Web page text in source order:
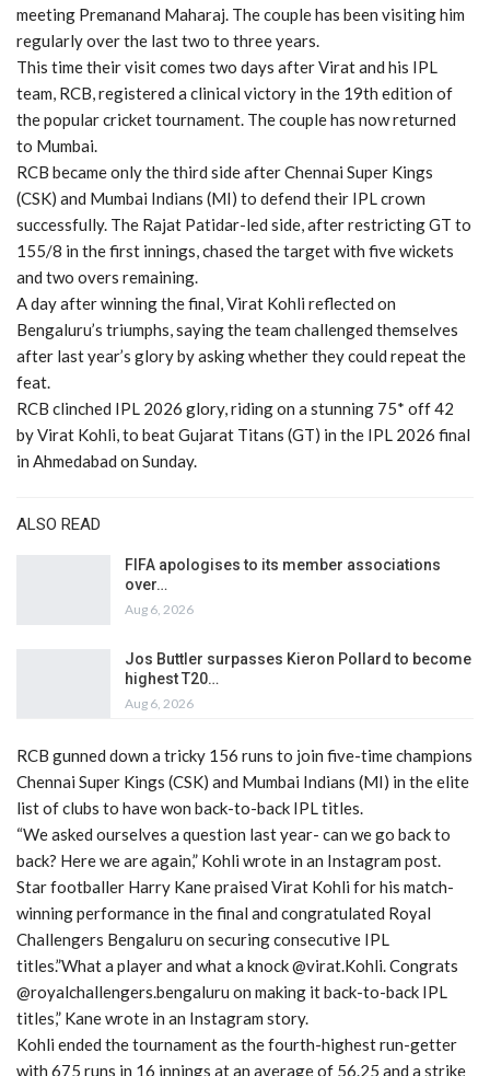
meeting Premanand Maharaj. The couple has been visiting him
regularly over the last two to three years.
This time their visit comes two days after Virat and his IPL
team, RCB, registered a clinical victory in the 19th edition of
the popular cricket tournament. The couple has now returned
to Mumbai.
RCB became only the third side after Chennai Super Kings
(CSK) and Mumbai Indians (MI) to defend their IPL crown
successfully. The Rajat Patidar-led side, after restricting GT to
155/8 in the first innings, chased the target with five wickets
and two overs remaining.
A day after winning the final, Virat Kohli reflected on
Bengaluru’s triumphs, saying the team challenged themselves
after last year’s glory by asking whether they could repeat the
feat.
RCB clinched IPL 2026 glory, riding on a stunning 75* off 42
by Virat Kohli, to beat Gujarat Titans (GT) in the IPL 2026 final
in Ahmedabad on Sunday.
ALSO READ
FIFA apologises to its member associations
over…
Aug 6, 2026
Jos Buttler surpasses Kieron Pollard to become
highest T20…
Aug 6, 2026
RCB gunned down a tricky 156 runs to join five-time champions
Chennai Super Kings (CSK) and Mumbai Indians (MI) in the elite
list of clubs to have won back-to-back IPL titles.
“We asked ourselves a question last year- can we go back to
back? Here we are again,” Kohli wrote in an Instagram post.
Star footballer Harry Kane praised Virat Kohli for his match-
winning performance in the final and congratulated Royal
Challengers Bengaluru on securing consecutive IPL
titles.”What a player and what a knock @virat.Kohli. Congrats
@royalchallengers.bengaluru on making it back-to-back IPL
titles,” Kane wrote in an Instagram story.
Kohli ended the tournament as the fourth-highest run-getter
with 675 runs in 16 innings at an average of 56.25 and a strike